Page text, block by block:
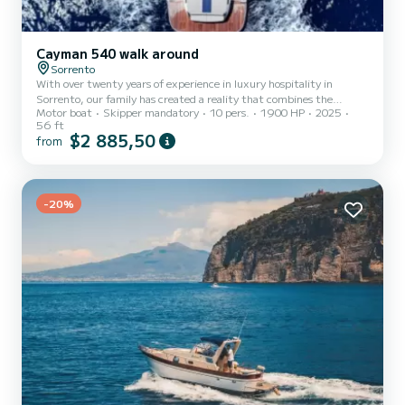
Cayman 540 walk around
Sorrento
With over twenty years of experience in luxury hospitality in
Sorrento, our family has created a reality that combines the
elegance of hotel accommodation with the exclusivity of private
sailing. On board, the passion for the sea intertwines with service
excellence: each cruise becomes a tailor-made experience, an
with the certainty of feeling like unique and privilege...
Motor boat Skipper mandatory 10 pers. 1900 HP
2025
56 ft
from $2 885,50
-20%